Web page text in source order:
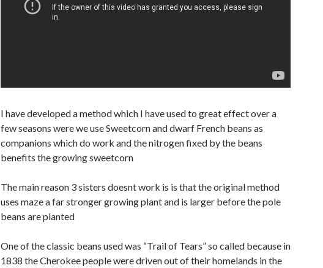
I have developed a methodwhich I have used to great effect over a
few seasons were we use Sweetcorn and dwarf French beans as
companions which do work and the nitrogen fixed by the beans
benefits the growing sweetcorn
The main reason 3 sisters doesnt work is is that the original method
uses maze a far stronger growing plant and is larger before the pole
beans are planted
One of the classic beans used was “Trail of Tears” so called because in
1838 the Cherokee people were driven out of their homelands in the